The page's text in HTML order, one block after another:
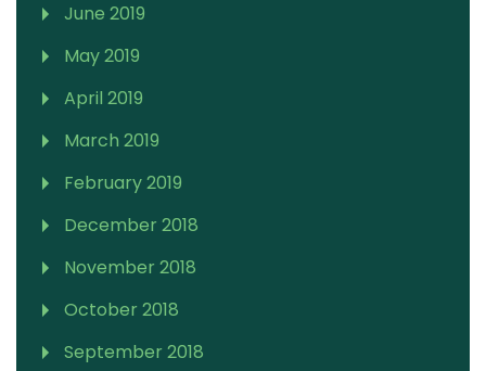
June 2019
May 2019
April 2019
March 2019
February 2019
December 2018
November 2018
October 2018
September 2018